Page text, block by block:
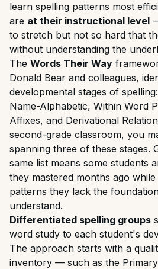
learn spelling patterns most
are at their instructional level
to stretch but not so hard that
without understanding the
The Words Their Way
Donald Bear and colleagues,
developmental stages of
Name-Alphabetic, Within Word
Affixes, and Derivational
second-grade classroom, you
spanning three of these stages.
same list means some students
they mastered months ago
patterns they lack the
understand.
Differentiated spelling groups
word study to each student's
The approach starts with a
inventory — such as the